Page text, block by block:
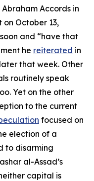
Accords in
on October 13,
and “have that
he reiterated in
that week. Other
routinely speak
Yet on the other
to the current
focused on
election of a
to disarming
al-Assad’s
capital is